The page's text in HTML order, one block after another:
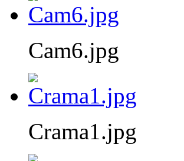
Cam6.jpg
Crama1.jpg